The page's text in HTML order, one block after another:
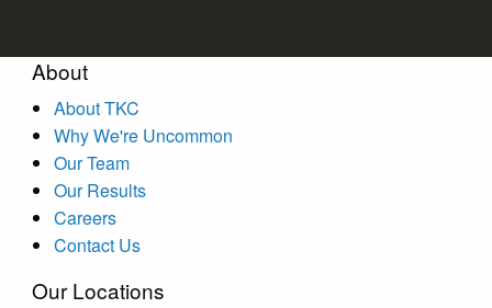
About
About TKC
Why We're Uncommon
Our Team
Our Results
Careers
Contact Us
Our Locations